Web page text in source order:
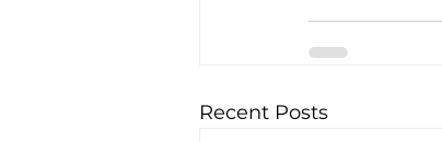
Recent Posts